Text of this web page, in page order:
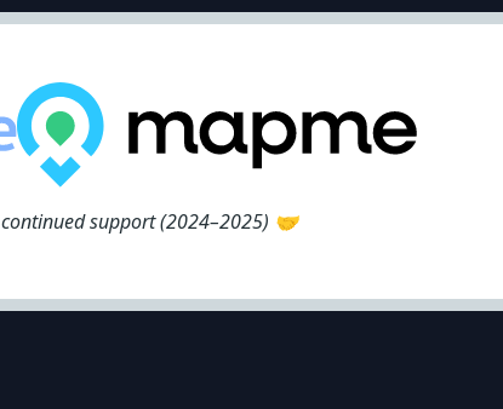
support (2024–2025) 🤝